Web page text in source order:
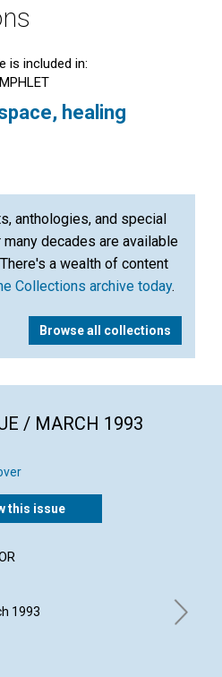
is included in:
healing
anthologies, and special
decades are available
a wealth of content
Collections archive today.
Browse all collections
/ MARCH 1993
this issue
1993
with
M.M.L.,